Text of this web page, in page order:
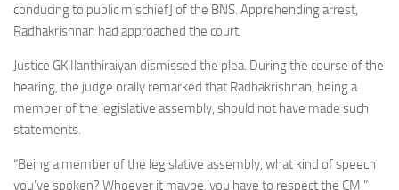
conducing to public mischief] of the BNS. Apprehending arrest,
Radhakrishnan had approached the court.
Justice GK Ilanthiraiyan dismissed the plea. During the course of the
hearing, the judge orally remarked that Radhakrishnan, being a
member of the legislative assembly, should not have made such
statements.
“Being a member of the legislative assembly, what kind of speech
you’ve spoken? Whoever it maybe, you have to respect the CM,”